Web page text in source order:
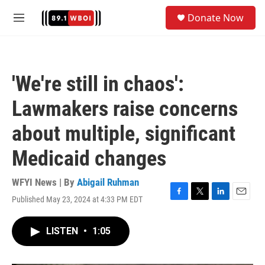
M
Donate Now
'We're still in chaos':
Lawmakers raise concerns
about multiple, significant
Medicaid changes
WFYI News | By Abigail Ruhman
Published May 23, 2024 at 4:33 PM EDT
F
T
L
E
LISTEN • 1:05